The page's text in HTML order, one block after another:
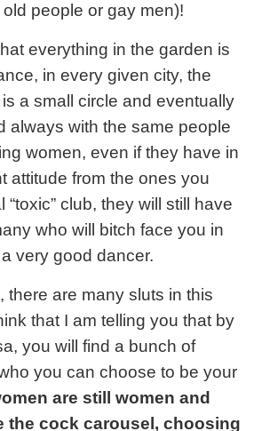
people or gay men)!
everything in the garden is
in every given city, the
a small circle and eventually
always with the same people
women, even if they have in
attitude from the ones you
“toxic” club, they will still have
who will bitch face you in
very good dancer.
there are many sluts in this
that I am telling you that by
you will find a bunch of
you can choose to be your
are still women and
the cock carousel, choosing